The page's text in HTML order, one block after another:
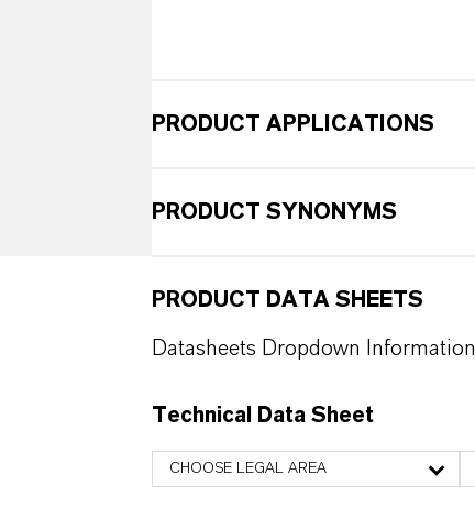
PRODUCT APPLICATIONS
PRODUCT SYNONYMS
PRODUCT DATA SHEETS
Datasheets Dropdown Information
Technical Data Sheet
CHOOSE LEGAL AREA